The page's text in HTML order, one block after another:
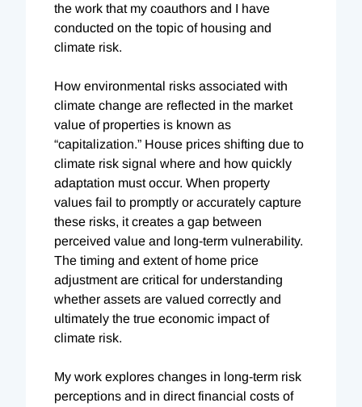
the work that my coauthors and I have
conducted on the topic of housing and
climate risk.
How environmental risks associated with
climate change are reflected in the market
value of properties is known as
“capitalization.” House prices shifting due to
climate risk signal where and how quickly
adaptation must occur. When property
values fail to promptly or accurately capture
these risks, it creates a gap between
perceived value and long-term vulnerability.
The timing and extent of home price
adjustment are critical for understanding
whether assets are valued correctly and
ultimately the true economic impact of
climate risk.
My work explores changes in long-term risk
perceptions and in direct financial costs of